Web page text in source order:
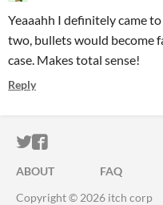
Yeaaahh I definitely came
two, bullets would become
case. Makes total sense!
Reply
ITCH.IO ON
ITCH.IO ON
ABOUT FAQ
Copyright © 2026 itch corp